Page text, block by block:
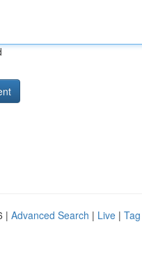
| Advanced Search | Live |